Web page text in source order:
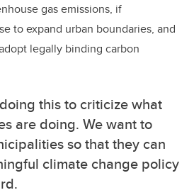
gas emissions, if
to expand urban boundaries, and
legally binding carbon
this to criticize what
are doing. We want to
so that they can
climate change policy